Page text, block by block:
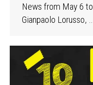
News from May 6
Gianpaolo Lorusso,